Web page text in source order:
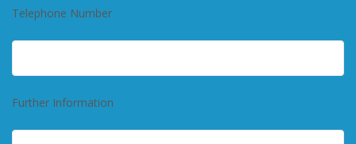
Telephone Number
Further Information